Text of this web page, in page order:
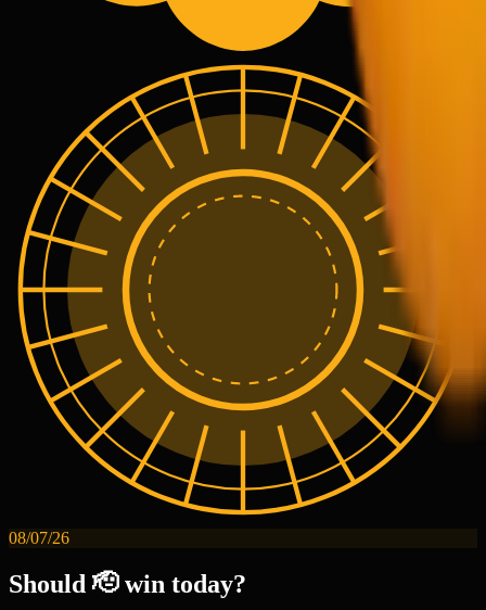
08/07/26
Should 🫡 win today?